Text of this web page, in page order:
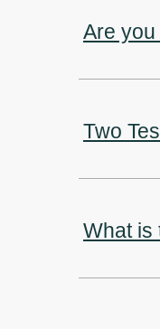
Are
Two
What is